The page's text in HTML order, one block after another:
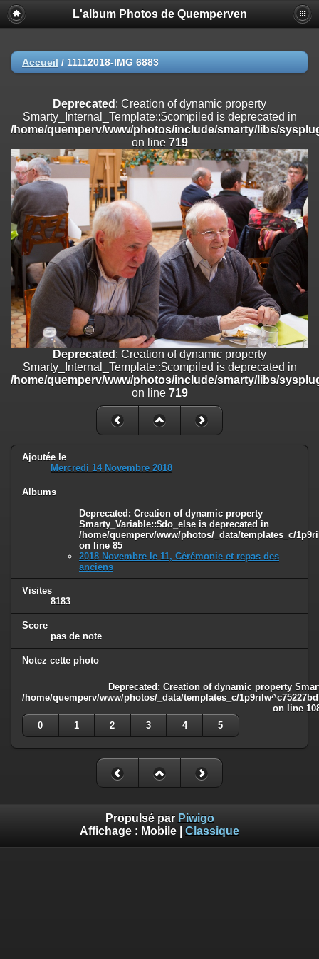
Deprecated
: Creation of dynamic property
Smarty_Internal_Extension_Handler::$registerPlugin is deprecated in
on line
/home/quemperv/www/photos/include/smarty/libs/sysplugins/
on line182
Deprecated: Creation of dynamic property
Smarty_Internal_Extension_Handler::$append is deprecated in
/home/quemperv/www/photos/include/smarty/libs/sysplugins/
on line182
Deprecated: Creation of dynamic property
Smarty_Internal_Extension_Handler::$getTemplateVars is deprecated
/home/quemperv/www/photos/include/smarty/libs/sysplugins/
on line182
Deprecated: strncmp(): Passing null to parameter #1 ($string1) of type
string is deprecated in
/home/quemperv/www/photos/include/functions_url.inc.phpon
line447
Deprecated: Creation of dynamic property
Smarty_Internal_Extension_Handler::$unregisterFilter is deprecated in
/home/quemperv/www/photos/include/smarty/libs/sysplugins/
: Creation of dynamic property
Smarty_Internal_Template::$compiled is deprecated in
/home/quemperv/www/photos/include/smarty/libs/sysplugins/
on line719
Deprecated: Creation of dynamic property Smarty_Variable::$do_else
is deprecated in
/home/quemperv/www/photos/_data/templates_c/
L'album Photos de Quemperven
Accueil / 11112018-IMG 6883
Deprecated : Creation of dynamic property
Smarty_Internal_Template::$compiled is deprecated in
/home/quemperv/www/photos/include/smarty/libs/
on line 719
Deprecated : Creation of dynamic property
Smarty_Internal_Template::$compiled is deprecated in
/home/quemperv/www/photos/include/smarty/libs/
on line 719
Ajoutée le
Mercredi 14 Novembre 2018
Albums
Deprecated: Creation of dynamic property
Smarty_Variable::$do_else is deprecated in
/home/quemperv/www/photos/_data/templates_c/
on line 85
2018 Novembre le 11, Cérémonie et repas des
anciens
Visites
8183
Score
pas de note
Notez cette photo
Deprecated: Creation of dynamic property
/home/quemperv/www/photos/_data/templates_c/
on line
0
1 2 3 4 5
Propulsé par Piwigo
Affichage : Mobile Classique